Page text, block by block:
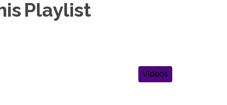
Playlist
Videos